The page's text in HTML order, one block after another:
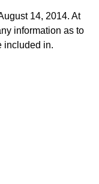
14, 2014. At
information as to
included in.